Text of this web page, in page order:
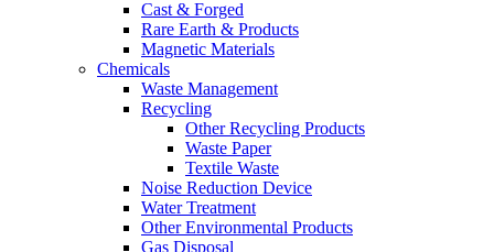
Cast & Forged
Rare Earth & Products
Magnetic Materials
Chemicals
Waste Management
Recycling
Other Recycling Products
Waste Paper
Textile Waste
Noise Reduction Device
Water Treatment
Other Environmental Products
Gas Disposal